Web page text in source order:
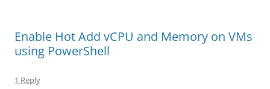
o
k
Enable Hot Add vCPU and Memory on VMs
using PowerShell
1 Reply